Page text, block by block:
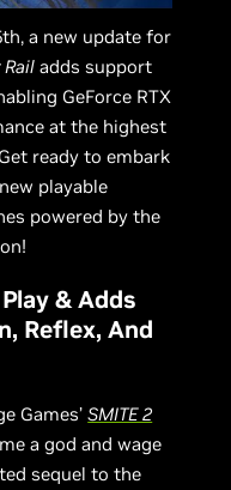
a new update for
Rail adds support
GeForce RTX
at the highest
ready to embark
playable
powered by the
& Adds
Reflex, And
Games’SMITE 2
a god and wage
sequel to the